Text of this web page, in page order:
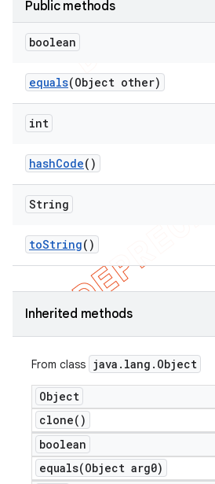
Public methods
boolean
equals(Object other)
int
hashCode()
String
toString()
Inherited methods
From class java . lang . Object
Object
clone( )
boolean
equals(Object arg0)